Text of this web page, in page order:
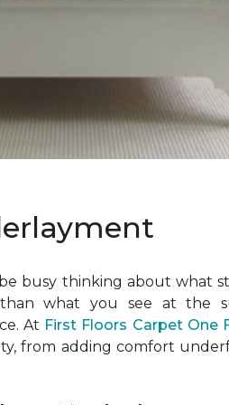
busy thinking about
than what you see at the
At First Floors Carpet One
from adding comfort